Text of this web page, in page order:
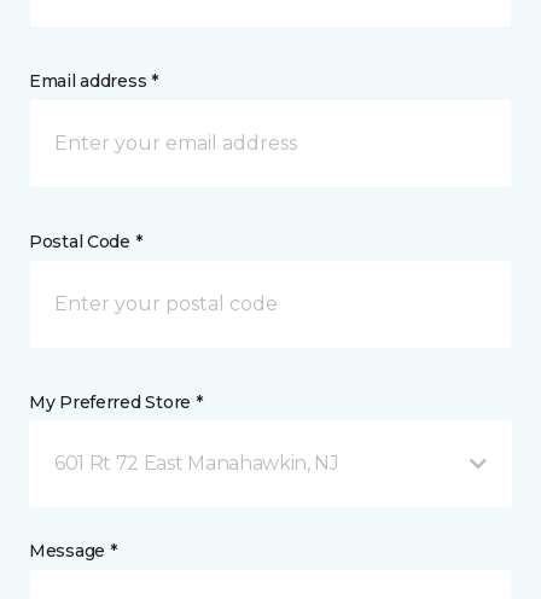
Email address *
Postal Code *
My Preferred Store *
601 Rt 72 East Manahawkin, NJ
Message *